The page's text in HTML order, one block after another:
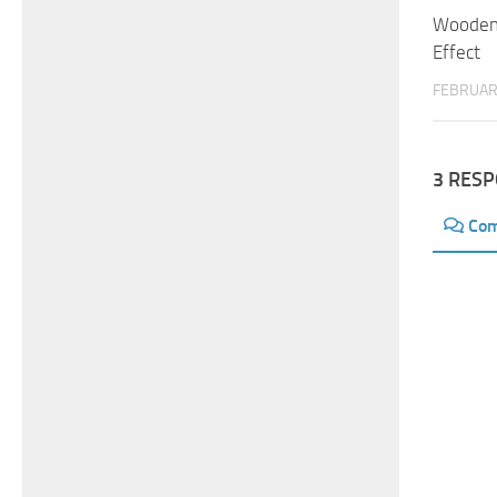
Effect
3